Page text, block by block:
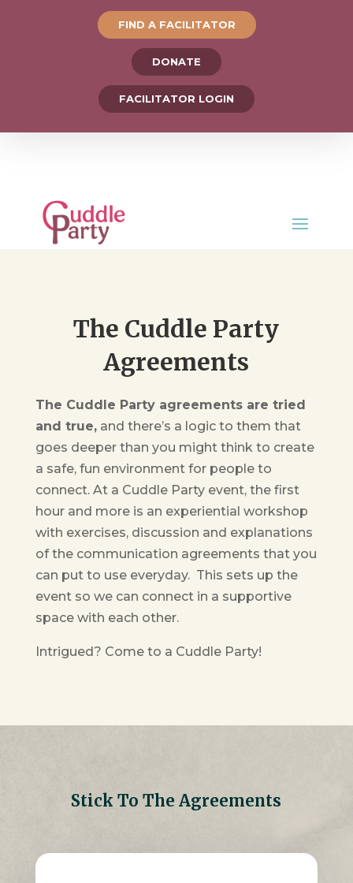
FIND A FACILITATOR
DONATE
FACILITATOR LOGIN
The Cuddle Party
Agreements
The Cuddle Party agreements are tried
and true,and there’s a logic to them that
goes deeper than you might think to create
a safe, fun environment for people to
connect. At a Cuddle Party event, the first
hour and more is an experiential workshop
with exercises, discussion and explanations
of the communication agreements that you
can put to use everyday. This sets up the
event so we can connect in a supportive
space with each other.
Intrigued? Come to a Cuddle Party!
Stick To The Agreements